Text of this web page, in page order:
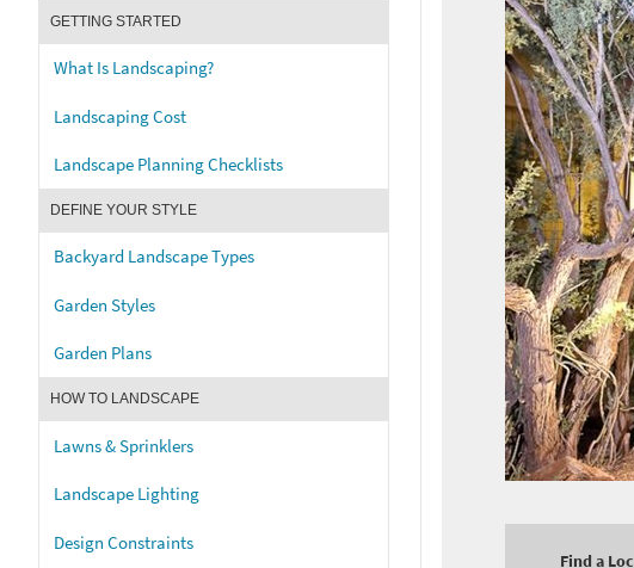
GETTING STARTED
What Is Landscaping?
Landscaping Cost
Landscape Planning Checklists
DEFINE YOUR STYLE
Backyard Landscape Types
Garden Styles
Garden Plans
HOW TO LANDSCAPE
Lawns & Sprinklers
Landscape Lighting
Design Constraints
Find a